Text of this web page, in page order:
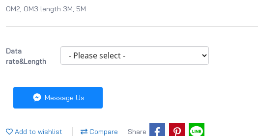
OM2, OM3 length 3M, 5M
Data
rate&Length
Message Us
Add to wishlist Compare Share